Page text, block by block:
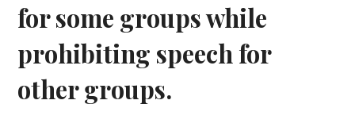
for some groups while
prohibiting speech for
other groups.